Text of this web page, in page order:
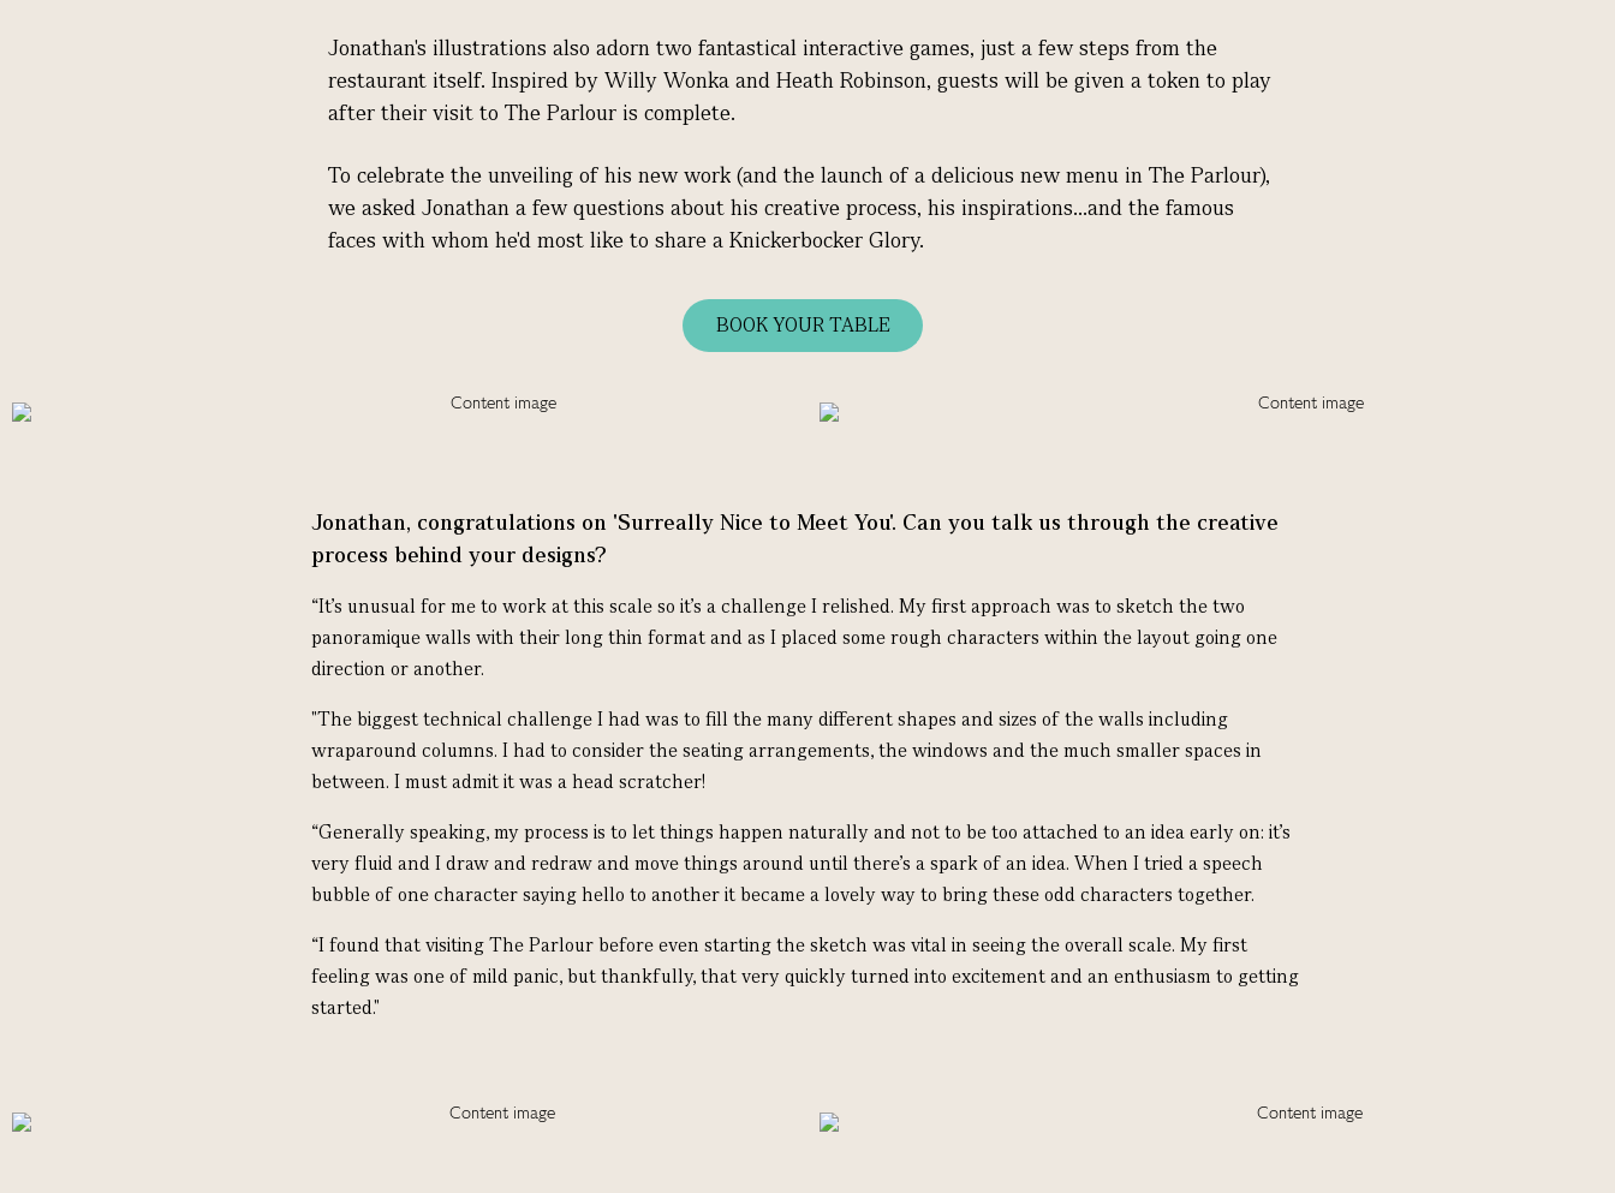
Jonathan's illustrations also adorn two fantastical interactive games, just a few steps from the
restaurant itself. Inspired by Willy Wonka and Heath Robinson, guests will be given a token to play
after their visit to The Parlour is complete.
To celebrate the unveiling of his new work (and the launch of a delicious new menu in The Parlour),
we asked Jonathan a few questions about his creative process, his inspirations...and the famous
faces with whom he'd most like to share a Knickerbocker Glory.
BOOK YOUR TABLE
Jonathan, congratulations on 'Surreally Nice to Meet You'. Can you talk us through the creative
process behind your designs?
“It’s unusual for me to work at this scale so it’s a challenge I relished. My first approach was to sketch the two
panoramique walls with their long thin format and as I placed some rough characters within the layout going one
direction or another.
"The biggest technical challenge I had was to fill the many different shapes and sizes of the walls including
wraparound columns. I had to consider the seating arrangements, the windows and the much smaller spaces in
between. I must admit it was a head scratcher!
“Generally speaking, my process is to let things happen naturally and not to be too attached to an idea early on: it’s
very fluid and I draw and redraw and move things around until there’s a spark of an idea. When I tried a speech
bubble of one character saying hello to another it became a lovely way to bring these odd characters together.
“I found that visiting The Parlour before even starting the sketch was vital in seeing the overall scale. My first
feeling was one of mild panic, but thankfully, that very quickly turned into excitement and an enthusiasm to getting
started."